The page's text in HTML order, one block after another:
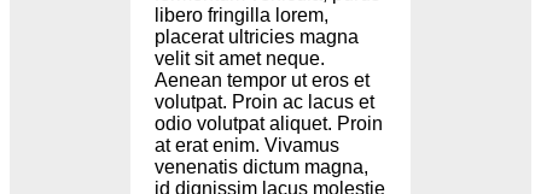
libero fringilla lorem,
placerat ultricies magna
velit sit amet neque.
Aenean tempor ut eros et
volutpat. Proin ac lacus et
odio volutpat aliquet. Proin
at erat enim. Vivamus
venenatis dictum magna,
id dignissim lacus molestie